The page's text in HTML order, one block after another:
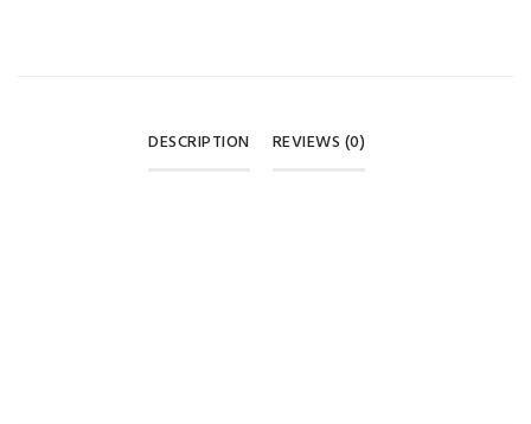
DESCRIPTION REVIEWS (0)